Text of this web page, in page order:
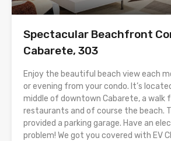
Spectacular Beachfront
Cabarete, 303
Enjoy the beautiful beach view each
or evening from your condo. It’s
middle of downtown Cabarete, a walk
restaurants and of course the beach.
provided a parking garage. Have an
problem! We got you covered with EV